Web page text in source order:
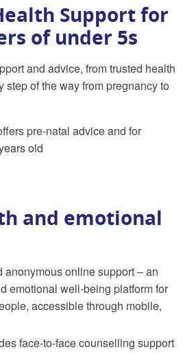
Support for
of under 5s
and advice, from trusted health
step of the way from pregnancy to
pre-natal advice and for
old
and emotional
anonymous online support – an
emotional well-being platform for
accessible through mobile,
face-to-face counselling support